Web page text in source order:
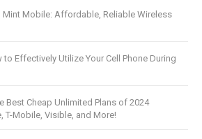
Mint Mobile: Affordable, Reliable Wireless
Effectively Utilize Your Cell Phone During
Best Cheap Unlimited Plans of 2024
T-Mobile, Visible, and More!